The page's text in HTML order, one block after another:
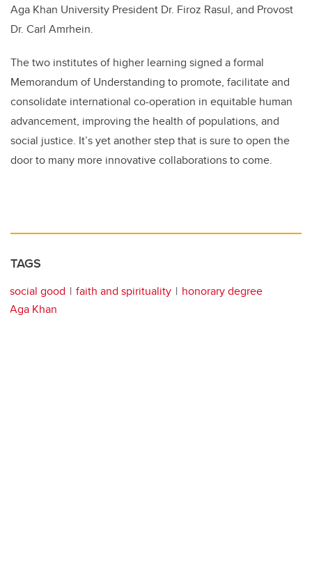
Aga Khan University President Dr. Firoz Rasul, and Provost
Dr. Carl Amrhein.
The two institutes of higher learning signed a formal
Memorandum of Understanding to promote, facilitate and
consolidate international co-operation in equitable human
advancement, improving the health of populations, and
social justice. It’s yet another step that is sure to open the
door to many more innovative collaborations to come.
TAGS
social good faith and spirituality
honorary degree
Aga Khan